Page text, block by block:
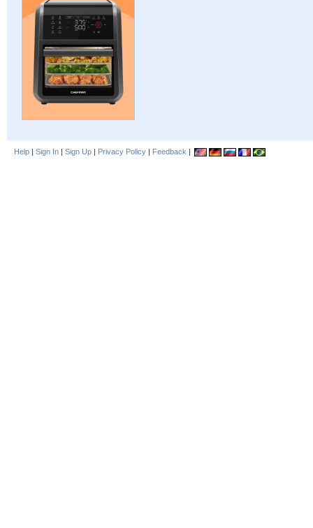
Help | Sign In | Sign Up | Privacy Policy | Feedback |